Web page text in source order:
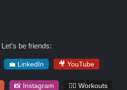
Let's be friends:
💼 LinkedIn 🎥 YouTube
📸 Instagram 🏋️‍♀️ Workouts